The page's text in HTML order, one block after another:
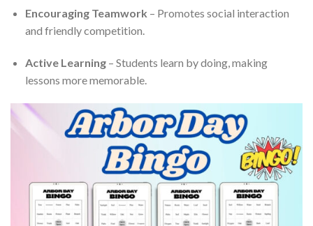
Encouraging Teamwork – Promotes social interaction
and friendly competition.
Active Learning– Students learn by doing, making
lessons more memorable.